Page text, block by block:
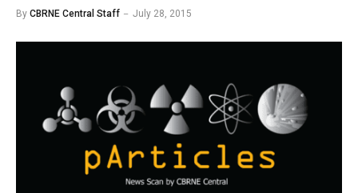
By CBRNE Central Staff July 28, 2015